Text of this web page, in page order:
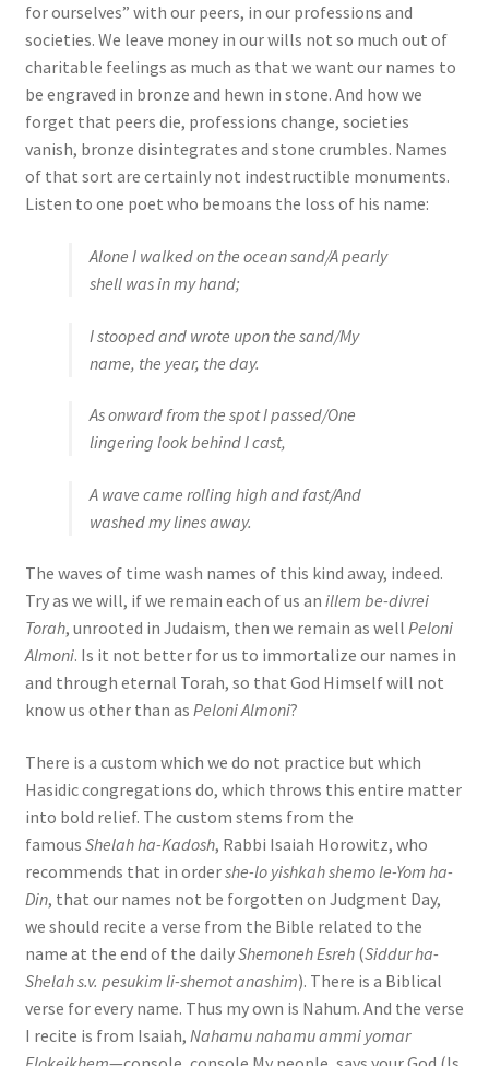
for ourselves” with our peers, in our professions and
societies. We leave money in our wills not so much out of
charitable feelings as much as that we want our names to
be engraved in bronze and hewn in stone. And how we
forget that peers die, professions change, societies
vanish, bronze disintegrates and stone crumbles. Names
of that sort are certainly not indestructible monuments.
Listen to one poet who bemoans the loss of his name:
Alone I walked on the ocean sand/A pearly
shell was in my hand;
I stooped and wrote upon the sand/My
name, the year, the day.
As onward from the spot I passed/One
lingering look behind I cast,
A wave came rolling high and fast/And
washed my lines away.
The waves of time wash names of this kind away, indeed.
Try as we will, if we remain each of us an illem be-divrei
Torah, unrooted in Judaism, then we remain as well Peloni
Almoni. Is it not better for us to immortalize our names in
and through eternal Torah, so that God Himself will not
know us other than as Peloni Almoni?
There is a custom which we do not practice but which
Hasidic congregations do, which throws this entire matter
into bold relief. The custom stems from the
famous Shelah ha-Kadosh, Rabbi Isaiah Horowitz, who
recommends that in ordershe-lo yishkah shemo le-Yom ha-
Din, that our names not be forgotten on Judgment Day,
we should recite a verse from the Bible related to the
name at the end of the dailyShemoneh Esreh(Siddur ha-
Shelah s.v. pesukim li-shemot anashim). There is a Biblical
verse for every name. Thus my own is Nahum. And the verse
I recite is from Isaiah, Nahamu nahamu ammi yomar